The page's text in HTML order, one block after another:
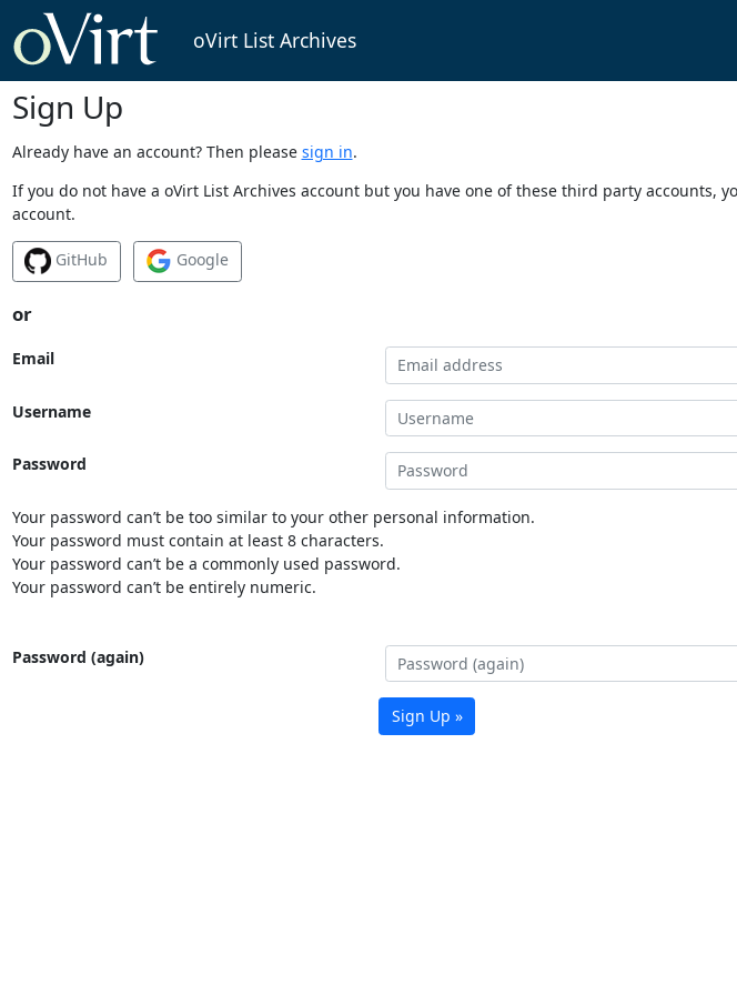
oVirt List Archives
Sign Up
Already have an account? Then please sign in.
If you do not have a oVirt List Archives account but you have one of these third party
account.
GitHub Google
or
Email
Username
Password
Your password can’t be too similar to your other personal information.
Your password must contain at least 8 characters.
Your password can’t be a commonly used password.
Your password can’t be entirely numeric.
Password (again)
Sign Up »